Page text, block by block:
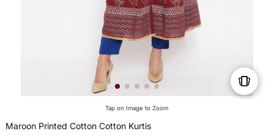
Tap on Image to Zoom
Maroon Printed Cotton Cotton Kurtis